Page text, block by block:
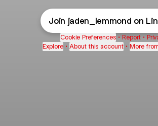
Join jaden_lemmond on
Cookie Preferences • Report •
Explore • About this account • More